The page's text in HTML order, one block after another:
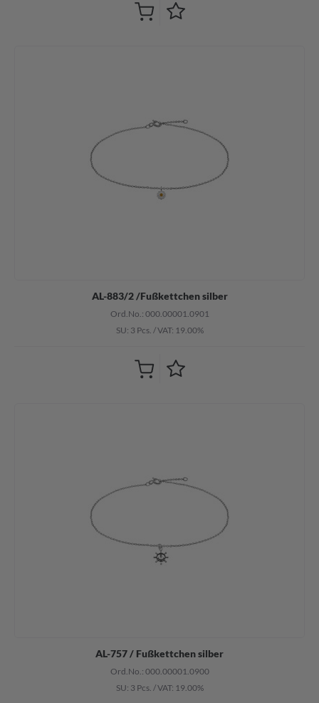
AL-883/2 /Fußkettchen silber
Ord.No.: 000.00001.0901
SU: 3 Pcs. /VAT: 19.00%
AL-757 / Fußkettchen silber
Ord.No.: 000.00001.0900
SU: 3 Pcs. /VAT: 19.00%